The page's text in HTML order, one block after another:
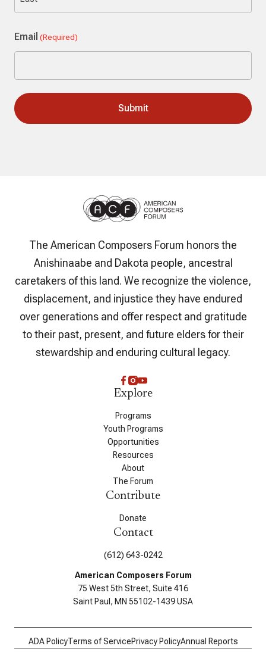
Email (Required)
The American Composers Forum honors the
Anishinaabe and Dakota people, ancestral
caretakers of this land. We recognize the violence,
displacement, and injustice they have endured
over generations and offer respect and gratitude
to their past, present, and future elders for their
stewardship and enduring cultural legacy.
Explore
Programs
Youth Programs
Opportunities
Resources
About
The Forum
Contribute
Donate
Contact
(612) 643-0242
American Composers Forum
75 West 5th Street, Suite 416
Saint Paul, MN 55102-1439 USA
ADA PolicyTerms of ServicePrivacy PolicyAnnual Reports